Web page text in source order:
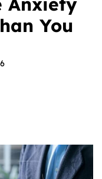
You